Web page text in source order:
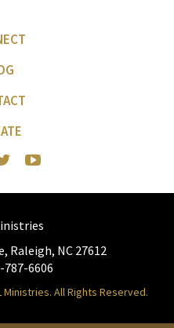
Raleigh, NC 27612
787-6606
Ministries. All Rights Reserved.